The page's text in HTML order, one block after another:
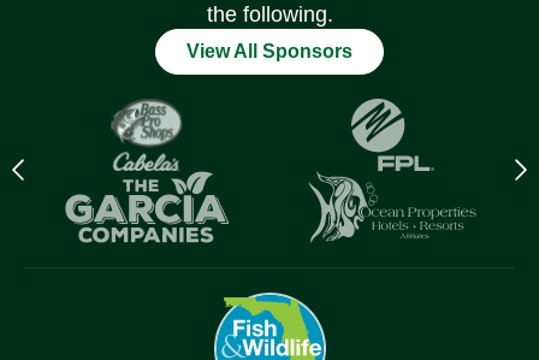
the following.
View All Sponsors
Previous
logo